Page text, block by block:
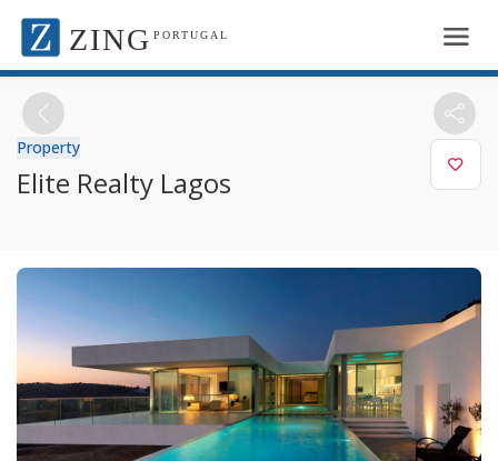
ZING PORTUGAL
Property
Elite Realty Lagos